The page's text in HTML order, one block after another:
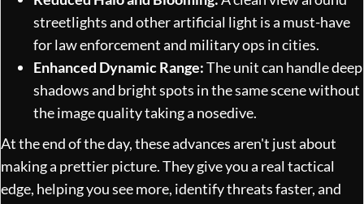
streetlights and other artificial light is a must-have
for law enforcement and military ops in cities.
Enhanced Dynamic Range:The unit can handle deep
shadows and bright spots in the same scene without
the image quality taking a nosedive.
At the end of the day, these advances aren't just about
making a prettier picture. They give you a real tactical
edge, helping you see more, identify threats faster, and